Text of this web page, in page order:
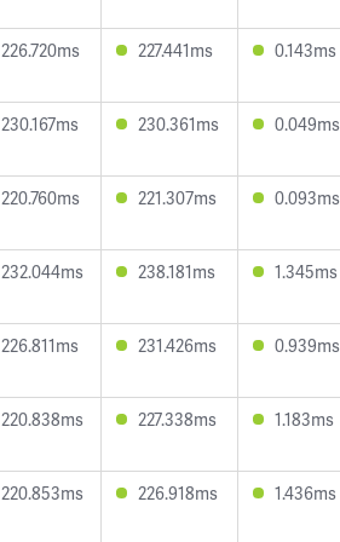
226.720ms 227.441ms 0.143ms
230.167ms 230.361ms 0.049ms
220.760ms 221.307ms 0.093ms
232.044ms 238.181ms 1.345ms
226.811ms 231.426ms 0.939ms
220.838ms 227.338ms 1.183ms
220.853ms 226.918ms 1.436ms